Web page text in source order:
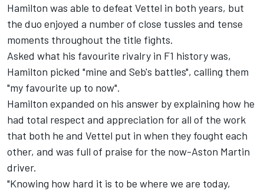
Hamilton was able to defeat Vettel in both years, but
the duo enjoyed a number of close tussles and tense
moments throughout the title fights.
Asked what his favourite rivalry in F1 history was,
Hamilton picked "mine and Seb's battles", calling them
"my favourite up to now".
Hamilton expanded on his answer by explaining how he
had total respect and appreciation for all of the work
that both he and Vettel put in when they fought each
other, and was full of praise for the now-Aston Martin
driver.
"Knowing how hard it is to be where we are today,